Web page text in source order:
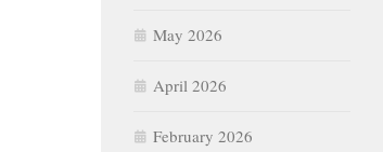
May 2026
April 2026
February 2026